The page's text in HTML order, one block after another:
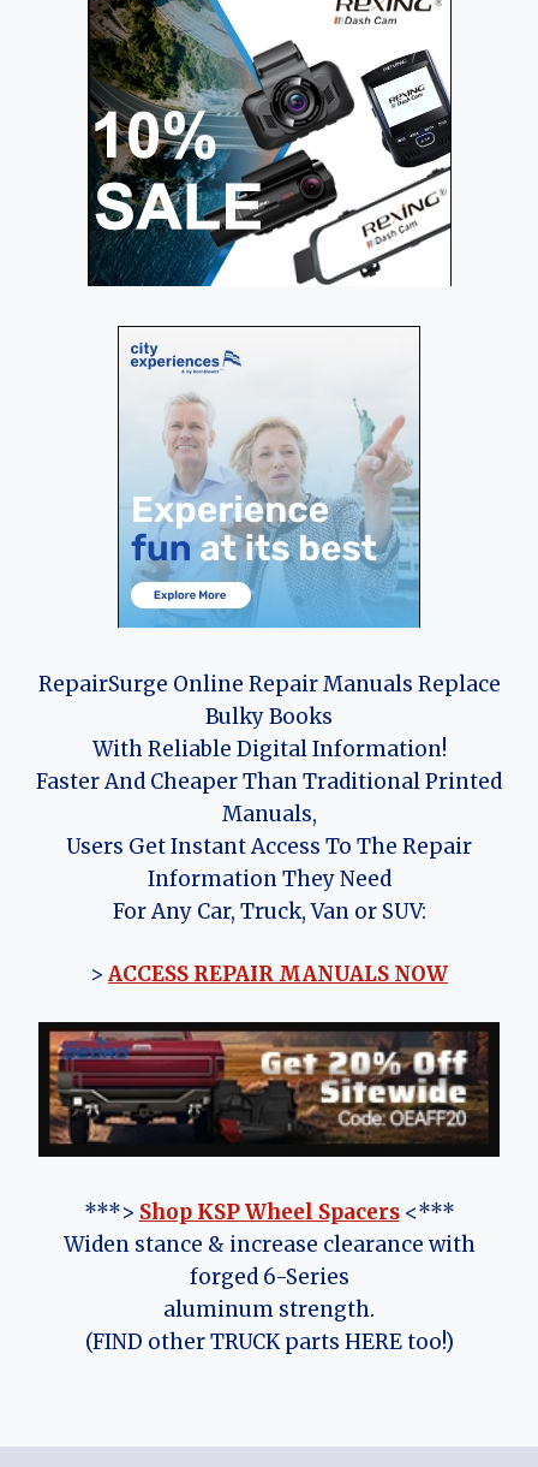
RepairSurge Online Repair Manuals Replace
Bulky Books
With Reliable Digital Information!
Faster And Cheaper Than Traditional Printed
Manuals,
Users Get Instant Access To The Repair
Information They Need
For Any Car, Truck, Van or SUV:
> ACCESS REPAIR MANUALS NOW
***> Shop KSP Wheel Spacers<***
Widen stance & increase clearance with
forged 6-Series
aluminum strength.
(FIND other TRUCK parts HERE too!)